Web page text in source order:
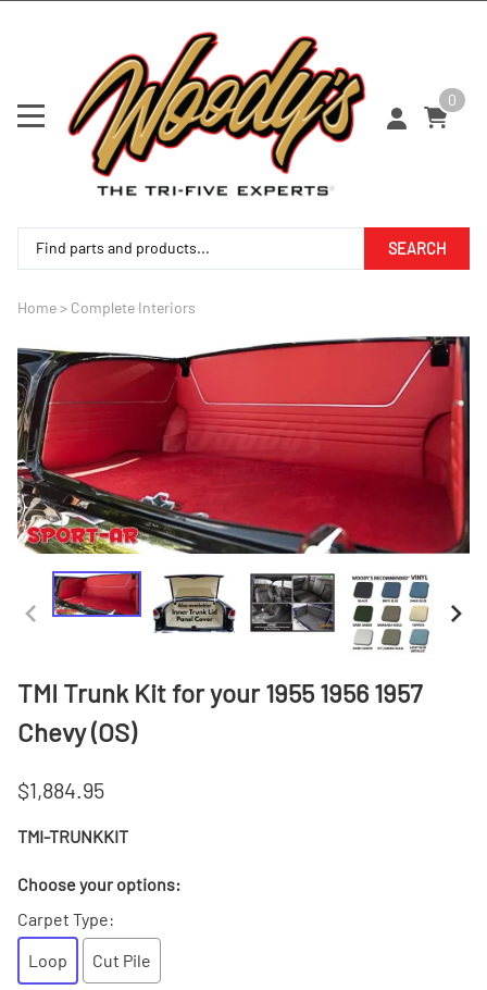
0
SEARCH
Home> Complete Interiors
TMI Trunk Kit for your 1955 1956 1957
Chevy (OS)
$1,884.95
TMI-TRUNKKIT
Choose your options:
Carpet Type:
Loop
Cut Pile